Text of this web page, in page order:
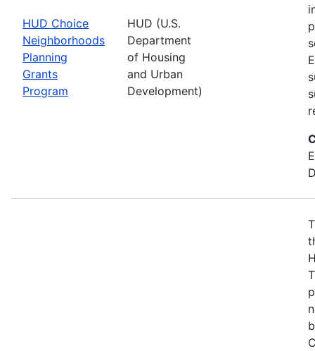
HUD Choice
Neighborhoods
Planning
Grants
Program
HUD (U.S.
Department
of Housing
and Urban
Development)